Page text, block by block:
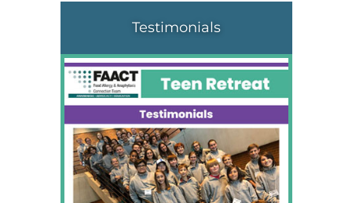
Testimonials